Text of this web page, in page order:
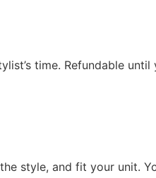
time. Refundable
style, and fit your unit.